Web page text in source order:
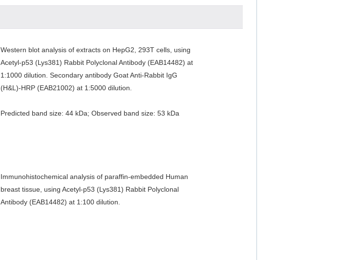
Western blot analysis of extracts on HepG2, 293T cells, using
Acetyl-p53 (Lys381) Rabbit Polyclonal Antibody (EAB14482) at
1:1000 dilution. Secondary antibody Goat Anti-Rabbit IgG
(H&L)-HRP (EAB21002) at 1:5000 dilution.
Predicted band size: 44 kDa; Observed band size: 53 kDa
Immunohistochemical analysis of paraffin-embedded Human
breast tissue, using Acetyl-p53 (Lys381) Rabbit Polyclonal
Antibody (EAB14482) at 1:100 dilution.